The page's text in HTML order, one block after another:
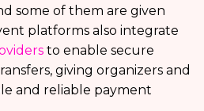
some of them are given
platforms also integrate
to enable secure
giving organizers and
and reliable payment